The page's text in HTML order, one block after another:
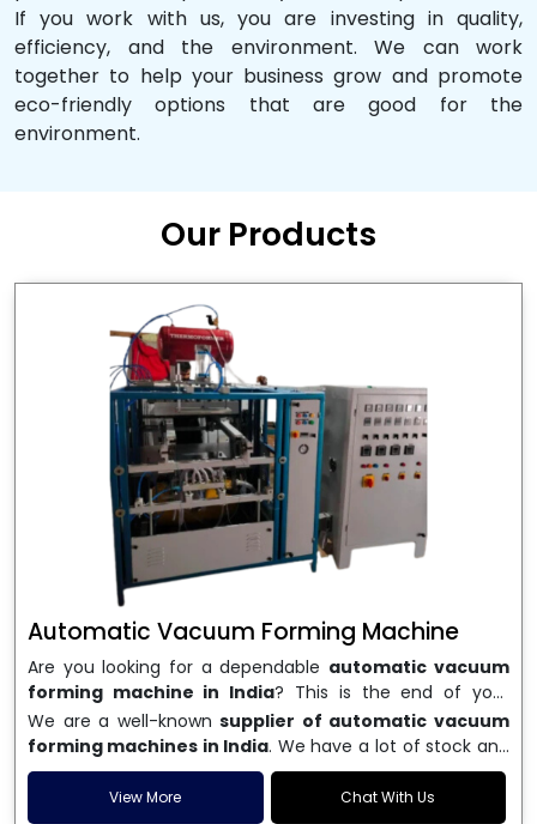
If you work with us, you are investing in quality,
efficiency, and the environment. We can work
together to help your business grow and promote
eco-friendly options that are good for the
environment.
Our Products
Automatic Vacuum Forming Machine
Are you looking for a dependable automatic vacuum
forming machine in India? This is the end of your
search. We are a well-known name in the business, and
we make high-performancevacuum forming
machinesthat are accurate, long-lasting, and efficient.
We are one of the best
Automatic Vacuum Forming
Machine Manufacturers in India, and we serve many
We are a well-known supplier of automatic vacuum
forming machines in India. We have a lot of stock and
a fast delivery system, which helps businesses across
India speed up their production. We sell machines that
View More Chat With Us